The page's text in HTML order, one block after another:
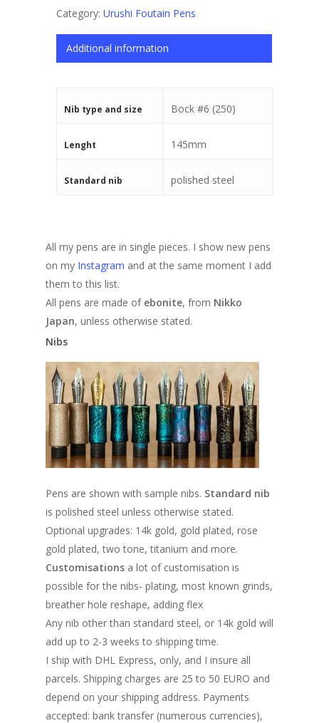
Category: Urushi Foutain Pens
Additional information
Nib type and size Bock #6 (250)
Lenght 145mm
Standard nib polished steel
All my pens are in single pieces. I show new pens
on my Instagram and at the same moment I add
them to this list.
All pens are made of ebonite, from Nikko
Japan, unless otherwise stated.
Nibs
Pens are shown with sample nibs. Standard nib
is polished steel unless otherwise stated.
Optional upgrades: 14k gold, gold plated, rose
gold plated, two tone, titanium and more.
Customisations a lot of customisation is
possible for the nibs- plating, most known grinds,
breather hole reshape, adding flex
Any nib other than standard steel, or 14k gold will
add up to 2-3 weeks to shipping time.
I ship with DHL Express, only, and I insure all
parcels. Shipping charges are 25 to 50 EURO and
depend on your shipping address. Payments
accepted: bank transfer (numerous currencies),